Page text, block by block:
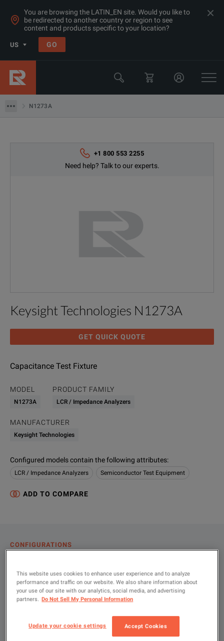
You are browsing the LATIN_EN site. Would you like to
be redirected to another country or region to see
content and products specific to your location?
US GO
N1273A
Products
LCR & Impedance Analyzers
Semiconductor Test Equipment
Keysight Technologies
+1 800 553 2255
Need help? Talk to our experts.
Keysight Technologies N1273A
GET QUICK QUOTE
Capacitance Test Fixture
MODEL
N1273A
PRODUCT FAMILY
LCR / Impedance Analyzers
MANUFACTURER
Keysight Technologies
Configured models contain the following attributes:
LCR / Impedance Analyzers Semiconductor Test Equipment
ADD TO COMPARE
CONFIGURATIONS
RESOURCES
Let us help you with your exact
Product Overview
Resources
This website uses cookies to enhance user experience and to analyze
performance and traffic on our website. We also share information about
your use of our site with our analytics, social media, and advertising
partners. Do Not Sell My Personal Information
Update your cookie settings Accept Cookies